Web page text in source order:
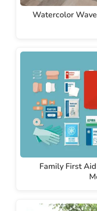
Watercolor
Family First